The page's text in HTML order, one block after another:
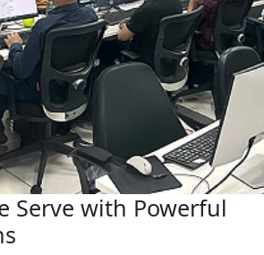
Serve with Powerful